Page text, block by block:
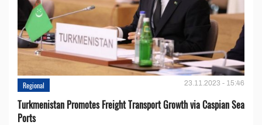
Regional 23.11.2023 - 15:46
Turkmenistan Promotes Freight Transport Growth via Caspian Sea
Ports